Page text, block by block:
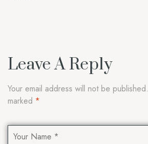
Leave A Reply
Your email address will not be published.
marked *